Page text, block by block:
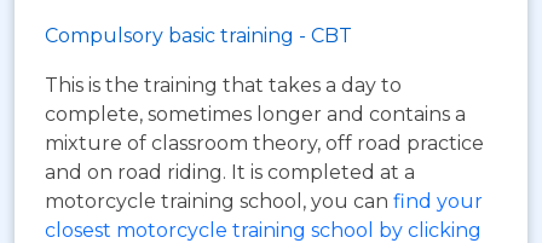
Compulsory basic training - CBT
This is the training that takes a day to
complete, sometimes longer and contains a
mixture of classroom theory, off road practice
and on road riding. It is completed at a
motorcycle training school, you can find your
closest motorcycle training school by clicking